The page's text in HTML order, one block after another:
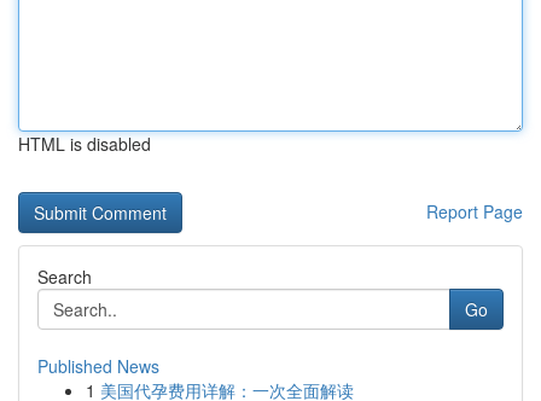
HTML is disabled
Report Page
Search
Go
Published News
1 美国代孕费用详解：一次全面解读